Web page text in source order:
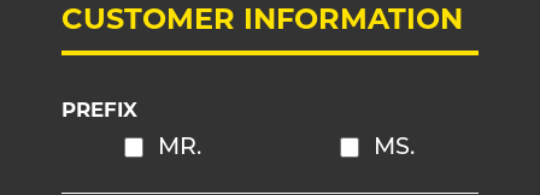
CUSTOMER INFORMATION
PREFIX
MR. MS.